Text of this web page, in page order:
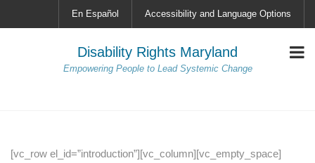
En Español Accessibility and Language Options
Disability Rights Maryland
Empowering People to Lead Systemic Change
[vc_row el_id=”introduction”][vc_column][vc_empty_space]